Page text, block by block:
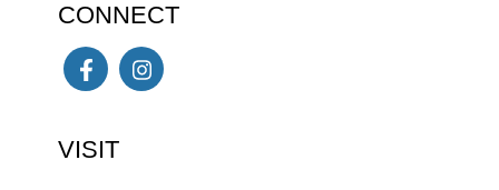
CONNECT
VISIT